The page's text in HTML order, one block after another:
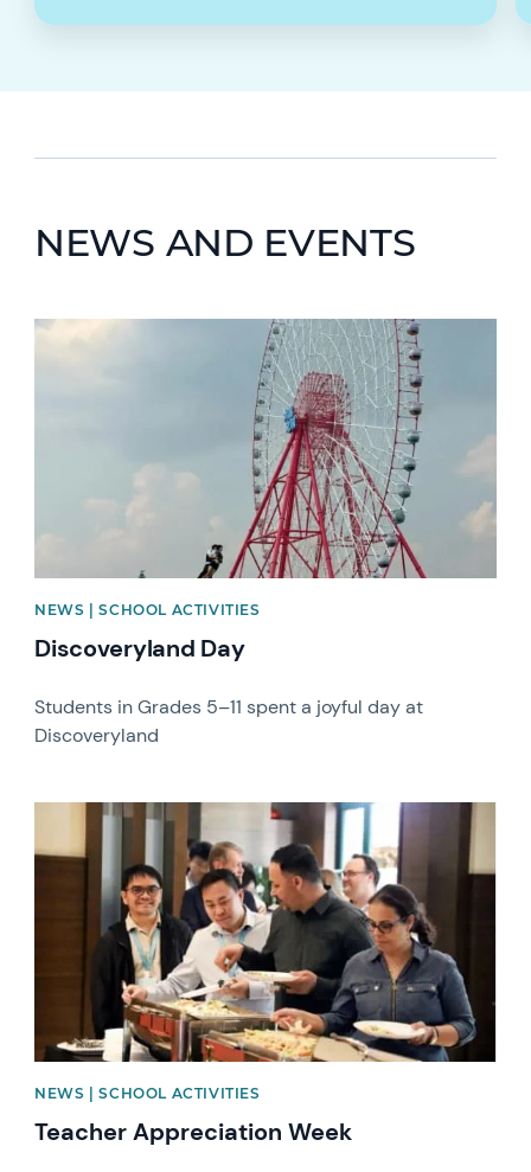
NEWS AND EVENTS
News image
NEWS | SCHOOL ACTIVITIES
Discoveryland Day
Students in Grades 5–11 spent a joyful day at
Discoveryland
News image
NEWS | SCHOOL ACTIVITIES
Teacher Appreciation Week